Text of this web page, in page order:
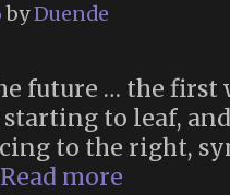
byDuende
future … the first
to leaf,
to the right,
Read more